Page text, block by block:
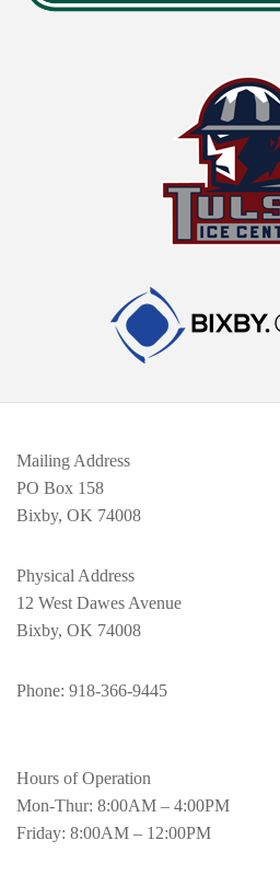
Mailing Address
PO Box 158
Bixby, OK 74008
Physical Address
12 West Dawes Avenue
Bixby, OK 74008
Phone: 918-366-9445
Hours of Operation
Mon-Thur: 8:00AM – 4:00PM
Friday: 8:00AM – 12:00PM